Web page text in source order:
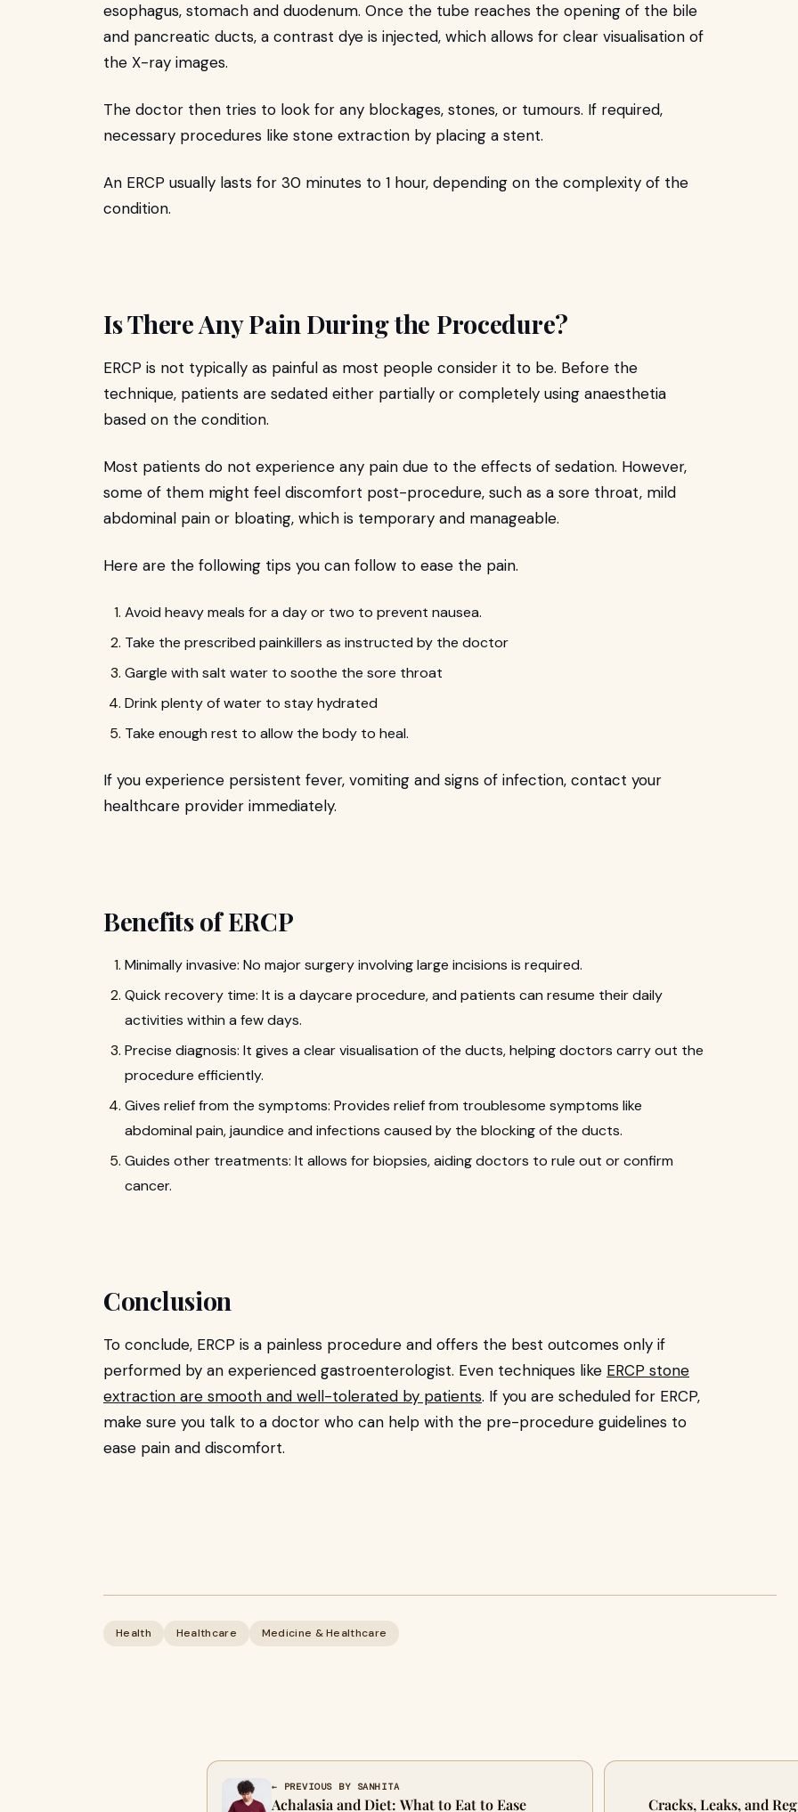
esophagus, stomach and duodenum. Once the tube reaches the opening of the bile
and pancreatic ducts, a contrast dye is injected, which allows for clear visualisation of
the X-ray images.
The doctor then tries to look for any blockages, stones, or tumours. If required,
necessary procedures like stone extraction by placing a stent.
An ERCP usually lasts for 30 minutes to 1 hour, depending on the complexity of the
condition.
Is There Any Pain During the Procedure?
ERCP is not typically as painful as most people consider it to be. Before the
technique, patients are sedated either partially or completely using anaesthetia
based on the condition.
Most patients do not experience any pain due to the effects of sedation. However,
some of them might feel discomfort post-procedure, such as a sore throat, mild
abdominal pain or bloating, which is temporary and manageable.
Here are the following tips you can follow to ease the pain.
Avoid heavy meals for a day or two to prevent nausea.
Take the prescribed painkillers as instructed by the doctor
Gargle with salt water to soothe the sore throat
Drink plenty of water to stay hydrated
Take enough rest to allow the body to heal.
If you experience persistent fever, vomiting and signs of infection, contact your
healthcare provider immediately.
Benefits of ERCP
Minimally invasive: No major surgery involving large incisions is required.
Quick recovery time: It is a daycare procedure, and patients can resume their daily
activities within a few days.
Precise diagnosis: It gives a clear visualisation of the ducts, helping doctors carry out the
procedure efficiently.
Gives relief from the symptoms: Provides relief from troublesome symptoms like
abdominal pain, jaundice and infections caused by the blocking of the ducts.
Guides other treatments: It allows for biopsies, aiding doctors to rule out or confirm
cancer.
Conclusion
To conclude, ERCP is a painless procedure and offers the best outcomes only if
performed by an experienced gastroenterologist. Even techniques like ERCP stone
extraction are smooth and well-tolerated by patients. If you are scheduled for ERCP,
make sure you talk to a doctor who can help with the pre-procedure guidelines to
ease pain and discomfort.
Health Healthcare Medicine & Healthcare
← PREVIOUS BY SANHITA
Achalasia and Diet: What to Eat to Ease Cracks, Leaks, and